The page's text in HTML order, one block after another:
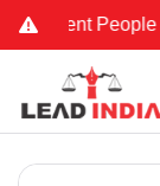
People using